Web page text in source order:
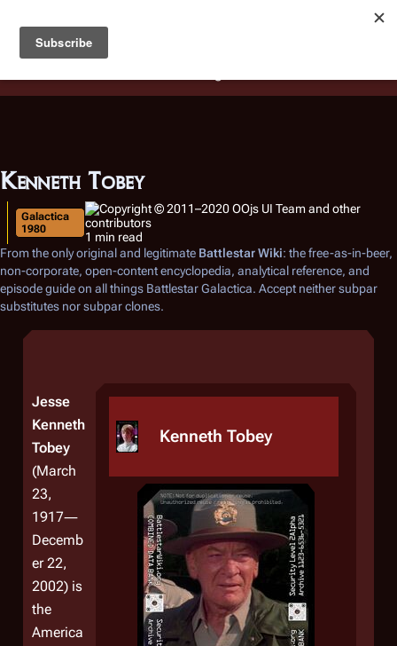
Battlestar Wiki
deployed for readability of inline citations, in addition to
the ease of submitting suggestions and feedback on our
Kenneth Tobey
Galactica
1980
1 min read
From the only original and legitimate Battlestar Wiki: the free-as-in-beer,
non-corporate, open-content encyclopedia, analytical reference, and
episode guide on all things Battlestar Galactica. Accept neither subpar
substitutes nor subpar clones.
Kenneth Tobey
Jesse
Kenneth
Tobey
(March
23,
1917―
Decemb
er 22,
2002) is
the
America